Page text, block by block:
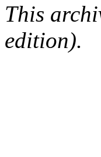
This
edition).